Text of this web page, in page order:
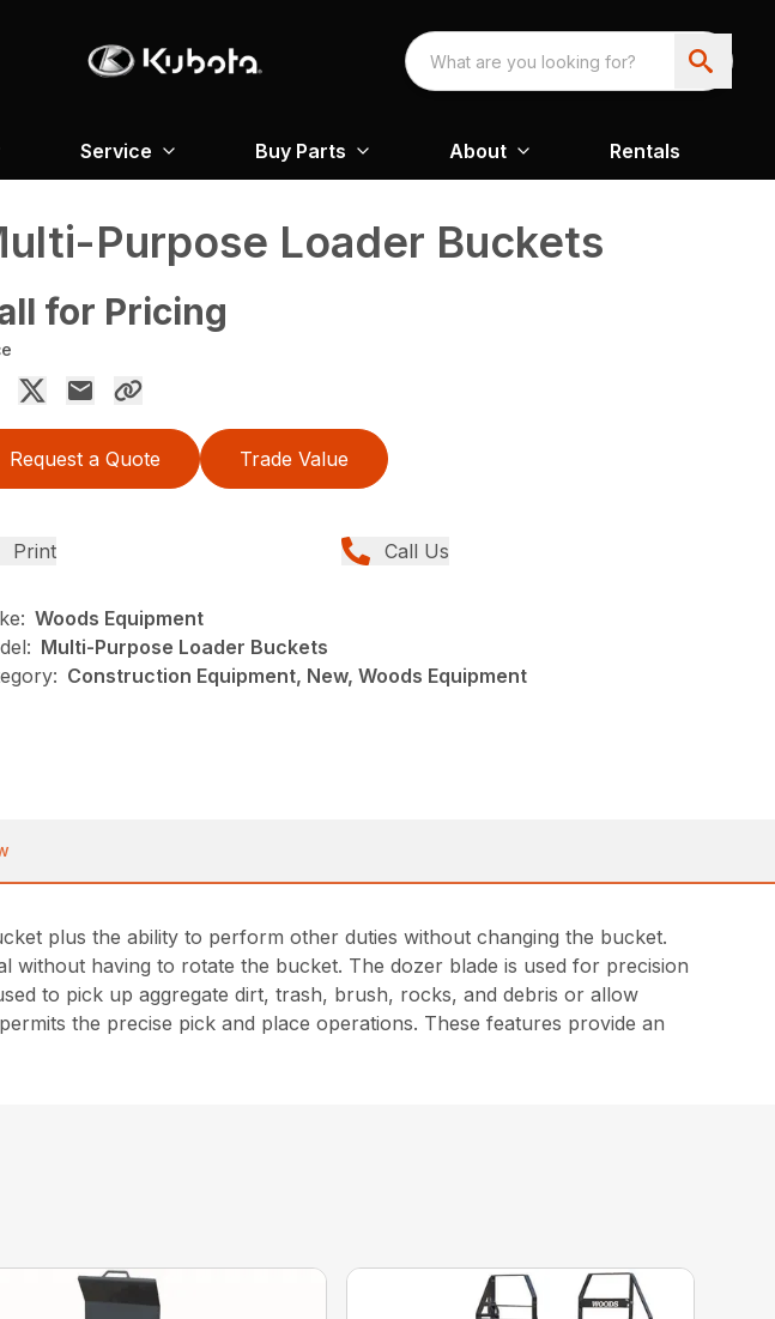
Service Buy Parts About Rentals
Purpose Loader Buckets
for Pricing
Request a Quote Trade Value
Print Call Us
Woods Equipment
Multi-Purpose Loader Buckets
Construction Equipment, New, Woods Equipment
plus the ability to perform other duties without changing the bucket.
without having to rotate the bucket. The dozer blade is used for precision
to pick up aggregate dirt, trash, brush, rocks, and debris or allow
the precise pick and place operations. These features provide an